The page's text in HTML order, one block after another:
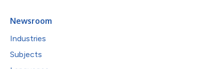
Newsroom
Industries
Subjects